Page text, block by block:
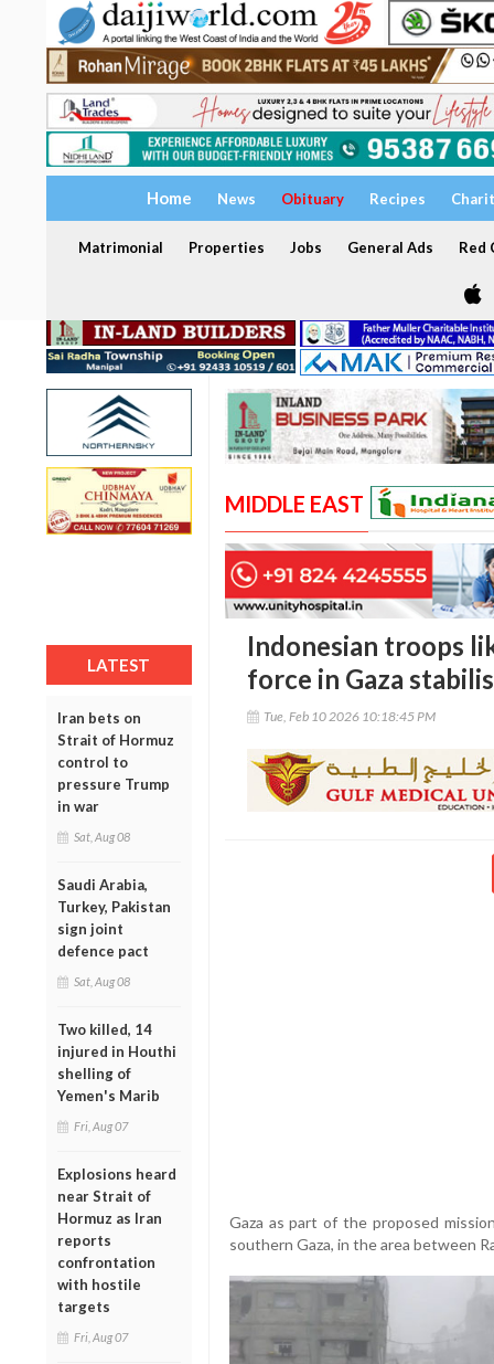
Home News Obituary Recipes
Matrimonial Properties Jobs General Ads Red
LATEST
Iran bets on
Strait of Hormuz
control to
pressure Trump
in war
Sat, Aug 08
Saudi Arabia,
Turkey, Pakistan
sign joint
defence pact
Sat, Aug 08
Two killed, 14
injured in Houthi
shelling of
Yemen's Marib
Fri, Aug 07
Explosions heard
near Strait of
Hormuz as Iran
reports
confrontation
with hostile
targets
Fri, Aug 07
MIDDLE EAST
Indonesian troops
force in Gaza
Tue, Feb 10 2026 10:18:45 PM
Gaza as part of the proposed
southern Gaza, in the area between